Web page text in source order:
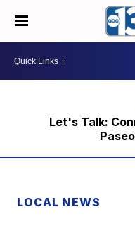
Let's Talk:
LOCAL NEWS